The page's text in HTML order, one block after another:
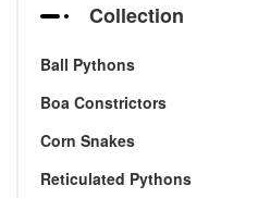
Collection
Ball Pythons
Boa Constrictors
Corn Snakes
Reticulated Pythons